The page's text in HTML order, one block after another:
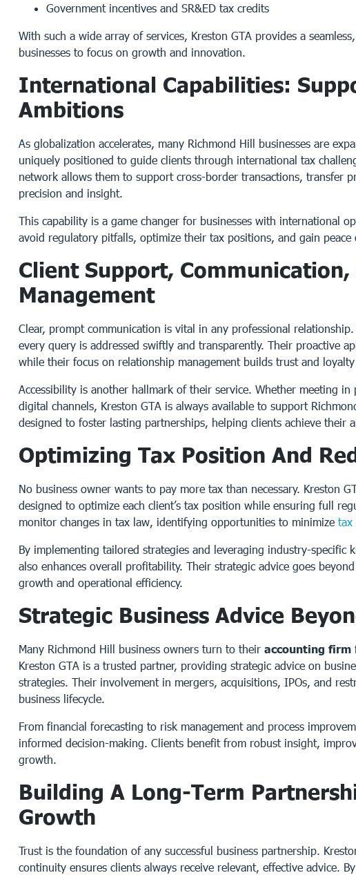
Government incentives and SR&ED tax credits
With such a wide array of services, Kreston GTA provides a
businesses to focus on growth and innovation.
International Capabilities:
Ambitions
As globalization accelerates, many Richmond Hill businesses are
uniquely positioned to guide clients through international tax
network allows them to support cross-border transactions, transfer
precision and insight.
This capability is a game changer for businesses with international
avoid regulatory pitfalls, optimize their tax positions, and gain
Client Support,
Management
Clear, prompt communication is vital in any professional
every query is addressed swiftly and transparently. Their proactive
while their focus on relationship management builds trust and
Accessibility is another hallmark of their service. Whether meeting
digital channels, Kreston GTA is always available to support
designed to foster lasting partnerships, helping clients achieve their
Optimizing Tax Position And
No business owner wants to pay more tax than necessary. Kreston
designed to optimize each client’s tax position while ensuring full
monitor changes in tax law, identifying opportunities to minimize tax
By implementing tailored strategies and leveraging industry-specific
also enhances overall profitability. Their strategic advice goes
growth and operational efficiency.
Strategic Business Advice
Many Richmond Hill business owners turn to their accounting firm
Kreston GTA is a trusted partner, providing strategic advice on
strategies. Their involvement in mergers, acquisitions, IPOs, and
business lifecycle.
From financial forecasting to risk management and process
informed decision-making. Clients benefit from robust insight,
growth.
Building A Long-Term
Growth
Trust is the foundation of any successful business partnership.
continuity ensures clients always receive relevant, effective advice.